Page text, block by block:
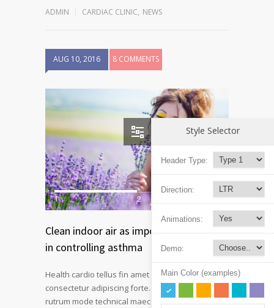
ADMIN CARDIAC CLINIC, NEWS
AUG 10, 2016 8 COMMENTS
1 2
Clean indoor air as important as meds
in controlling asthma
Health cardio tellus fin amet intend morbi
consectetur adipiscing forte. Nullam volutpat
rutrum mode technical maecenas a velit ornare.
Style Selector
Header Type:
Direction:
Animations:
Demo:
Main Color (examples)